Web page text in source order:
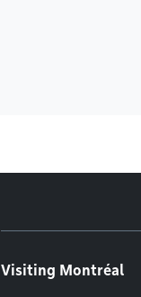
Visiting Montréal